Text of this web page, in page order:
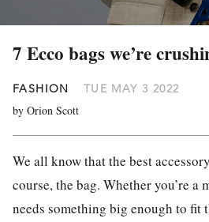
7 Ecco bags we’re
FASHION TUE MAY 3 2022
by Orion Scott
We all know that the best
course, the bag. Whether you’re a
needs something big enough to fit